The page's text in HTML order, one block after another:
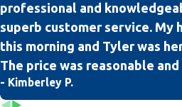
professional and
superb customer service. My
this morning and Tyler was
The price was reasonable
- Kimberley P.